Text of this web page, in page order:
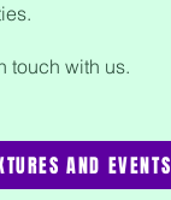
touch with us.
AND EVENTS